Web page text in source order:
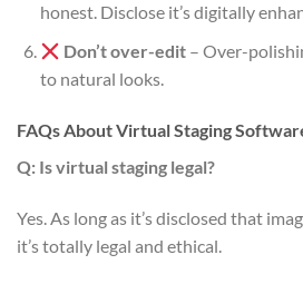
honest. Disclose it’s digitally
Don’t over-edit – Over-
to natural looks.
FAQs About Virtual Staging
Q: Is virtual staging legal?
Yes. As long as it’s disclosed that
it’s totally legal and ethical.